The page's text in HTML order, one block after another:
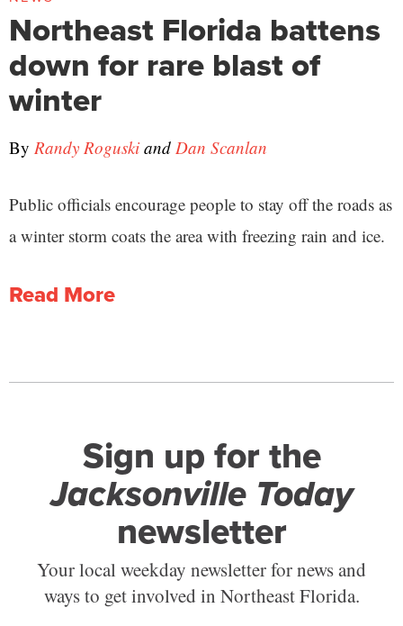
Northeast Florida battens
down for rare blast of
winter
By Randy Roguski and Dan Scanlan
Public officials encourage people to stay off the roads as
a winter storm coats the area with freezing rain and ice.
Read More
Sign up for the
Jacksonville Today
newsletter
Your local weekday newsletter for news and
ways to get involved in Northeast Florida.